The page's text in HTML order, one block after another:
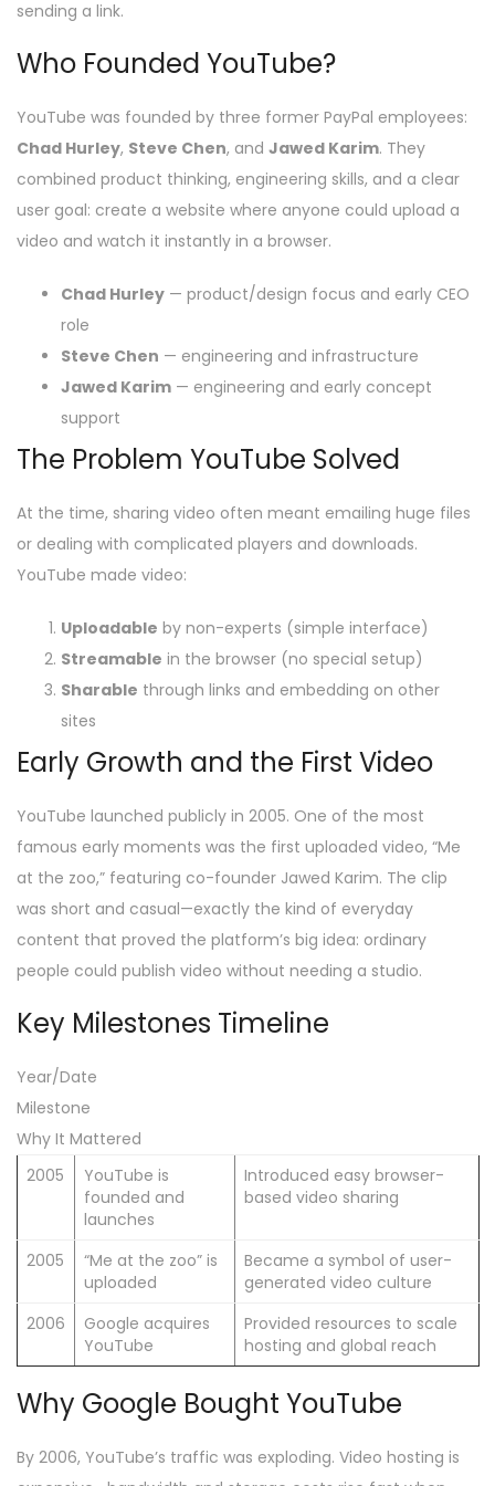
sending a link.
Who Founded YouTube?
YouTube was founded by three former PayPal employees:
Chad Hurley, Steve Chen, and Jawed Karim. They
combined product thinking, engineering skills, and a clear
user goal: create a website where anyone could upload a
video and watch it instantly in a browser.
Chad Hurley — product/design focus and early CEO
role
Steve Chen — engineering and infrastructure
Jawed Karim — engineering and early concept
support
The Problem YouTube Solved
At the time, sharing video often meant emailing huge files
or dealing with complicated players and downloads.
YouTube made video:
Uploadable by non-experts (simple interface)
Streamable in the browser (no special setup)
Sharable through links and embedding on other
sites
Early Growth and the First Video
YouTube launched publicly in 2005. One of the most
famous early moments was the first uploaded video, “Me
at the zoo,” featuring co-founder Jawed Karim. The clip
was short and casual—exactly the kind of everyday
content that proved the platform’s big idea: ordinary
people could publish video without needing a studio.
Key Milestones Timeline
Year/Date
Milestone
Why It Mattered
2005
YouTube is
founded and
launches
Introduced easy browser-
based video sharing
2005
“Me at the zoo” is
uploaded
Became a symbol of user-
generated video culture
2006
Google acquires
YouTube
Provided resources to scale
hosting and global reach
Why Google Bought YouTube
By 2006, YouTube’s traffic was exploding. Video hosting is